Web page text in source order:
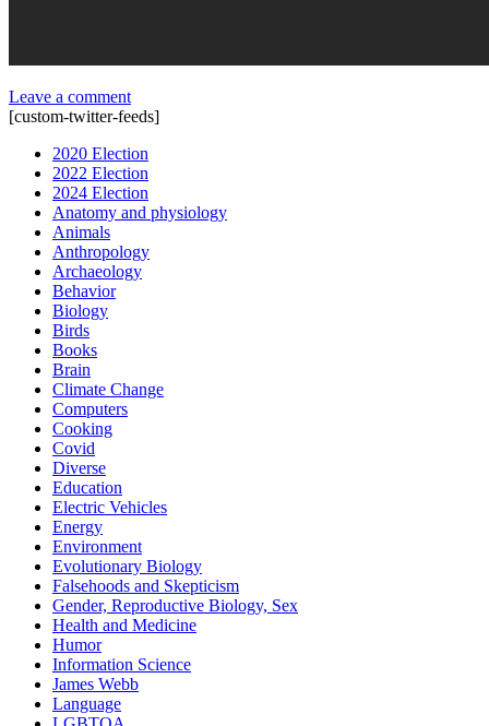
Leave a comment
[custom-twitter-feeds]
2020 Election
2022 Election
2024 Election
Anatomy and physiology
Animals
Anthropology
Archaeology
Behavior
Biology
Birds
Books
Brain
Climate Change
Computers
Cooking
Covid
Diverse
Education
Electric Vehicles
Energy
Environment
Evolutionary Biology
Falsehoods and Skepticism
Gender, Reproductive Biology, Sex
Health and Medicine
Humor
Information Science
James Webb
Language